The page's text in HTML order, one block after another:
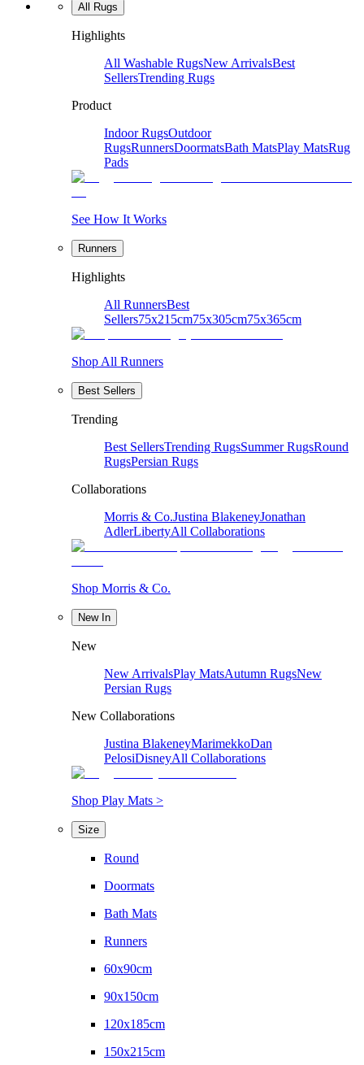
All Rugs
Highlights
All Washable RugsNew ArrivalsBest
SellersTrending Rugs
Product
Indoor RugsOutdoor
RugsRunnersDoormatsBath MatsPlay MatsRug
Pads
See How It Works
Runners
Highlights
All RunnersBest
Sellers75x215cm75x305cm75x365cm
Shop All Runners
Best Sellers
Trending
Best SellersTrending RugsSummer RugsRound
RugsPersian Rugs
Collaborations
Morris & Co.Justina BlakeneyJonathan
AdlerLibertyAll Collaborations
Shop Morris & Co.
New In
New
New ArrivalsPlay MatsAutumn RugsNew
Persian Rugs
New Collaborations
Justina BlakeneyMarimekkoDan
PelosiDisneyAll Collaborations
Shop Play Mats >
Size
Round
Doormats
Bath Mats
Runners
60x90cm
90x150cm
120x185cm
150x215cm